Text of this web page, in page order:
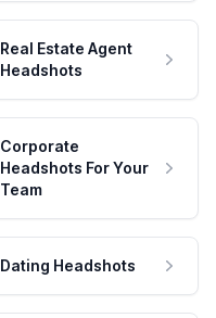
Real Estate Agent
Headshots
Corporate
Headshots For Your
Team
Dating Headshots